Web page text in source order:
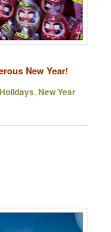
New Year!
Holidays,New Year